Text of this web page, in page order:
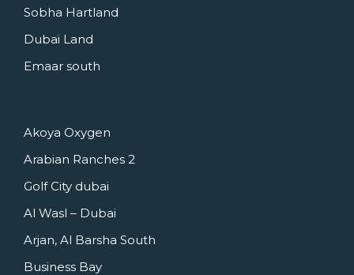
Sobha Hartland
Dubai Land
Emaar south
Akoya Oxygen
Arabian Ranches 2
Golf City dubai
Al Wasl – Dubai
Arjan, Al Barsha South
Business Bay